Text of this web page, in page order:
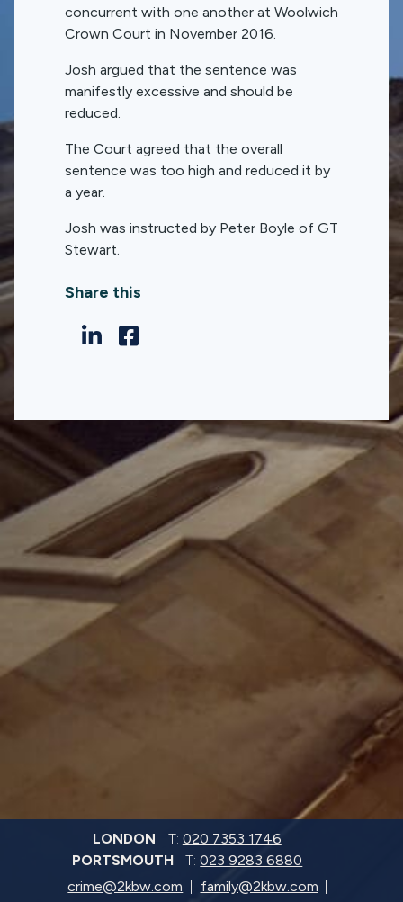
concurrent with one another at Woolwich
Crown Court in November 2016.
Josh argued that the sentence was
manifestly excessive and should be
reduced.
The Court agreed that the overall
sentence was too high and reduced it by
a year.
Josh was instructed by Peter Boyle of GT
Stewart.
Share this
LONDON T: 020 7353 1746
PORTSMOUTH
T:023 9283 6880
crime@2kbw.com
family@2kbw.com